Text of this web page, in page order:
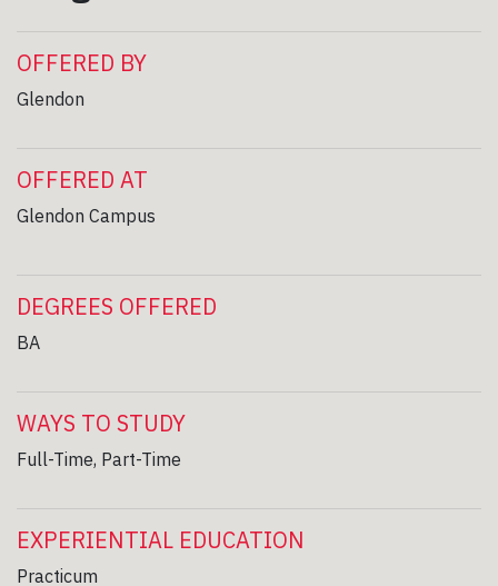
OFFERED BY
Glendon
OFFERED AT
Glendon Campus
DEGREES OFFERED
BA
WAYS TO STUDY
Full-Time, Part-Time
EXPERIENTIAL EDUCATION
Practicum